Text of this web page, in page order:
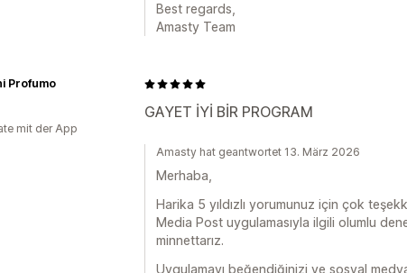
Best regards,
Amasty Team
GAYET İYİ BİR PROGRAM
Profumo
mit der App
Amasty hat geantwortet 13. März 2026
Merhaba,
Harika 5 yıldızlı yorumunuz için çok
Media Post uygulamasıyla ilgili olumlu
minnettarız.
Uygulamayı beğendiğinizi ve sosyal